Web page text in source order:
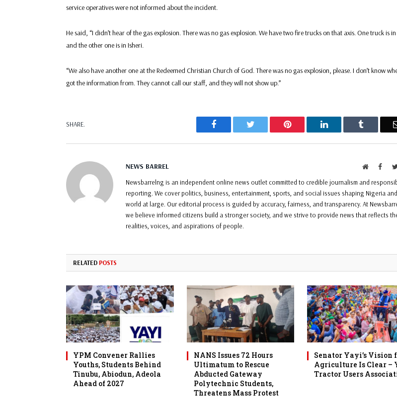
service operatives were not informed about the incident.
He said, “I didn’t hear of the gas explosion. There was no gas explosion. We have two fire trucks on that axis. One truck is
and the other one is in Isheri.
“We also have another one at the Redeemed Christian Church of God. There was no gas explosion, please. I don’t know
got the information from. They cannot call our staff, and they will not show up.”
SHARE. Facebook Twitter Pinterest LinkedIn Tumblr
NEWS BARREL Website
Newsbarrelng is an independent online news outlet committed to credible journalism and
reporting. We cover politics, business, entertainment, sports, and social issues shaping Nigeria
world at large. Our editorial process is guided by accuracy, fairness, and transparency. At
we believe informed citizens build a stronger society, and we strive to provide news that reflects
realities, voices, and aspirations of people.
RELATED POSTS
YPM Convener Rallies
Youths, Students Behind
Tinubu, Abiodun, Adeola
Ahead of 2027
NANS Issues 72 Hours
Ultimatum to Rescue
Abducted Gateway
Polytechnic Students,
Threatens Mass Protest
Senator Yayi’s Vision
Agriculture Is Clear –
Tractor Users